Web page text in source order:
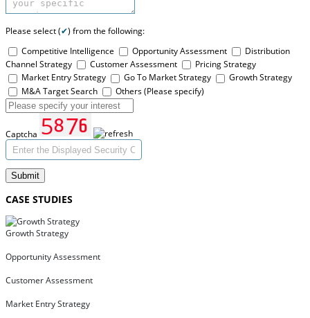
Please select (✔) from the following:
Competitive Intelligence
Opportunity Assessment
Distribution
Channel Strategy
Customer Assessment
Pricing Strategy
Market Entry Strategy
Go To Market Strategy
Growth Strategy
M&A Target Search
Others (Please specify)
Captcha
Submit
CASE STUDIES
Growth Strategy
Opportunity Assessment
Customer Assessment
Market Entry Strategy